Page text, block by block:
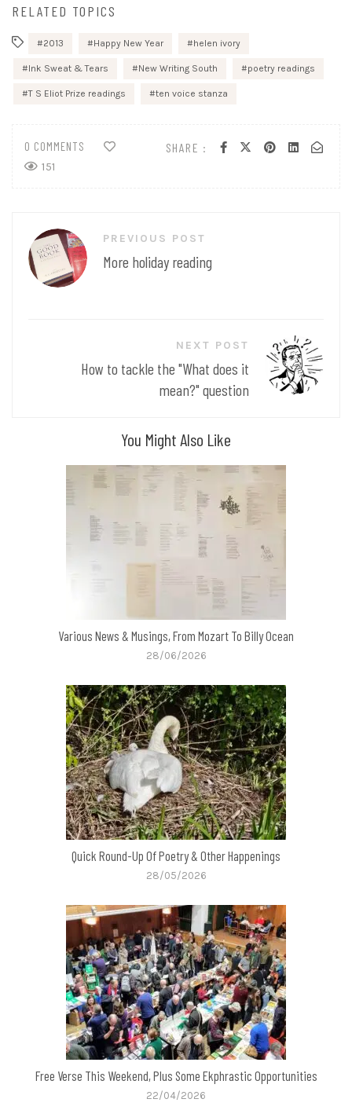
RELATED TOPICS
2013 Happy New Year helen ivory
Ink Sweat & Tears New Writing South poetry readings
T S Eliot Prize readings ten voice stanza
SHARE :
0 COMMENTS
151
navigation
PREVIOUS POST
More holiday reading
NEXT POST
How to tackle the "What does it
mean?" question
You Might Also Like
Various News & Musings, From Mozart To Billy Ocean
28/06/2026
Quick Round-Up Of Poetry & Other Happenings
28/05/2026
Free Verse This Weekend, Plus Some Ekphrastic Opportunities
22/04/2026